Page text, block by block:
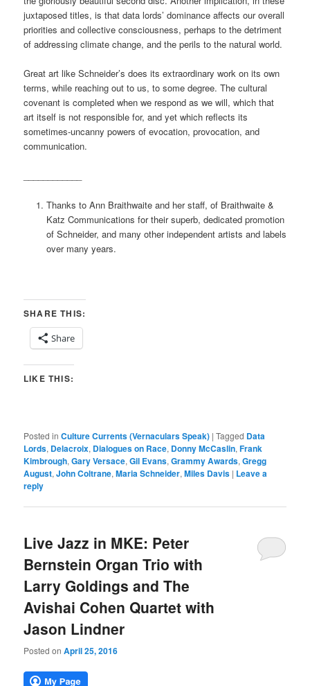
juxtaposed titles, is that data lords’ dominance affects our overall
priorities and collective consciousness, perhaps to the detriment
of addressing climate change, and the perils to the natural world.
Great art like Schneider’s does its extraordinary work on its own
terms, while reaching out to us, to some degree. The cultural
covenant is completed when we respond as we will, which that
art itself is not responsible for, and yet which reflects its
sometimes-uncanny powers of evocation, provocation, and
communication.
Thanks to Ann Braithwaite and her staff, of Braithwaite &
Katz Communications for their superb, dedicated promotion
of Schneider, and many other independent artists and labels
over many years.
SHARE THIS:
Share
LIKE THIS:
Posted in Culture Currents (Vernaculars Speak) |Tagged Data
Lords, Delacroix, Dialogues on Race, Donny McCaslin,Frank
Kimbrough,Gary Versace,Gil Evans,Grammy Awards,Gregg
August,John Coltrane,Maria Schneider,Miles Davis | Leave a
reply
Live Jazz in MKE: Peter
Bernstein Organ Trio with
Larry Goldings and The
Avishai Cohen Quartet with
Jason Lindner
Posted onApril 25, 2016